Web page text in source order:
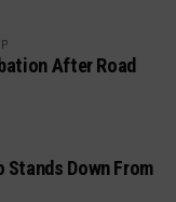
After Road
Stands Down From